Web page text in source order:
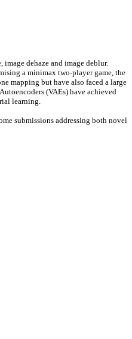
dehaze and image deblur.
a minimax two-player game, the
mapping but have also faced a large
(VAEs) have achieved
learning.
submissions addressing both novel